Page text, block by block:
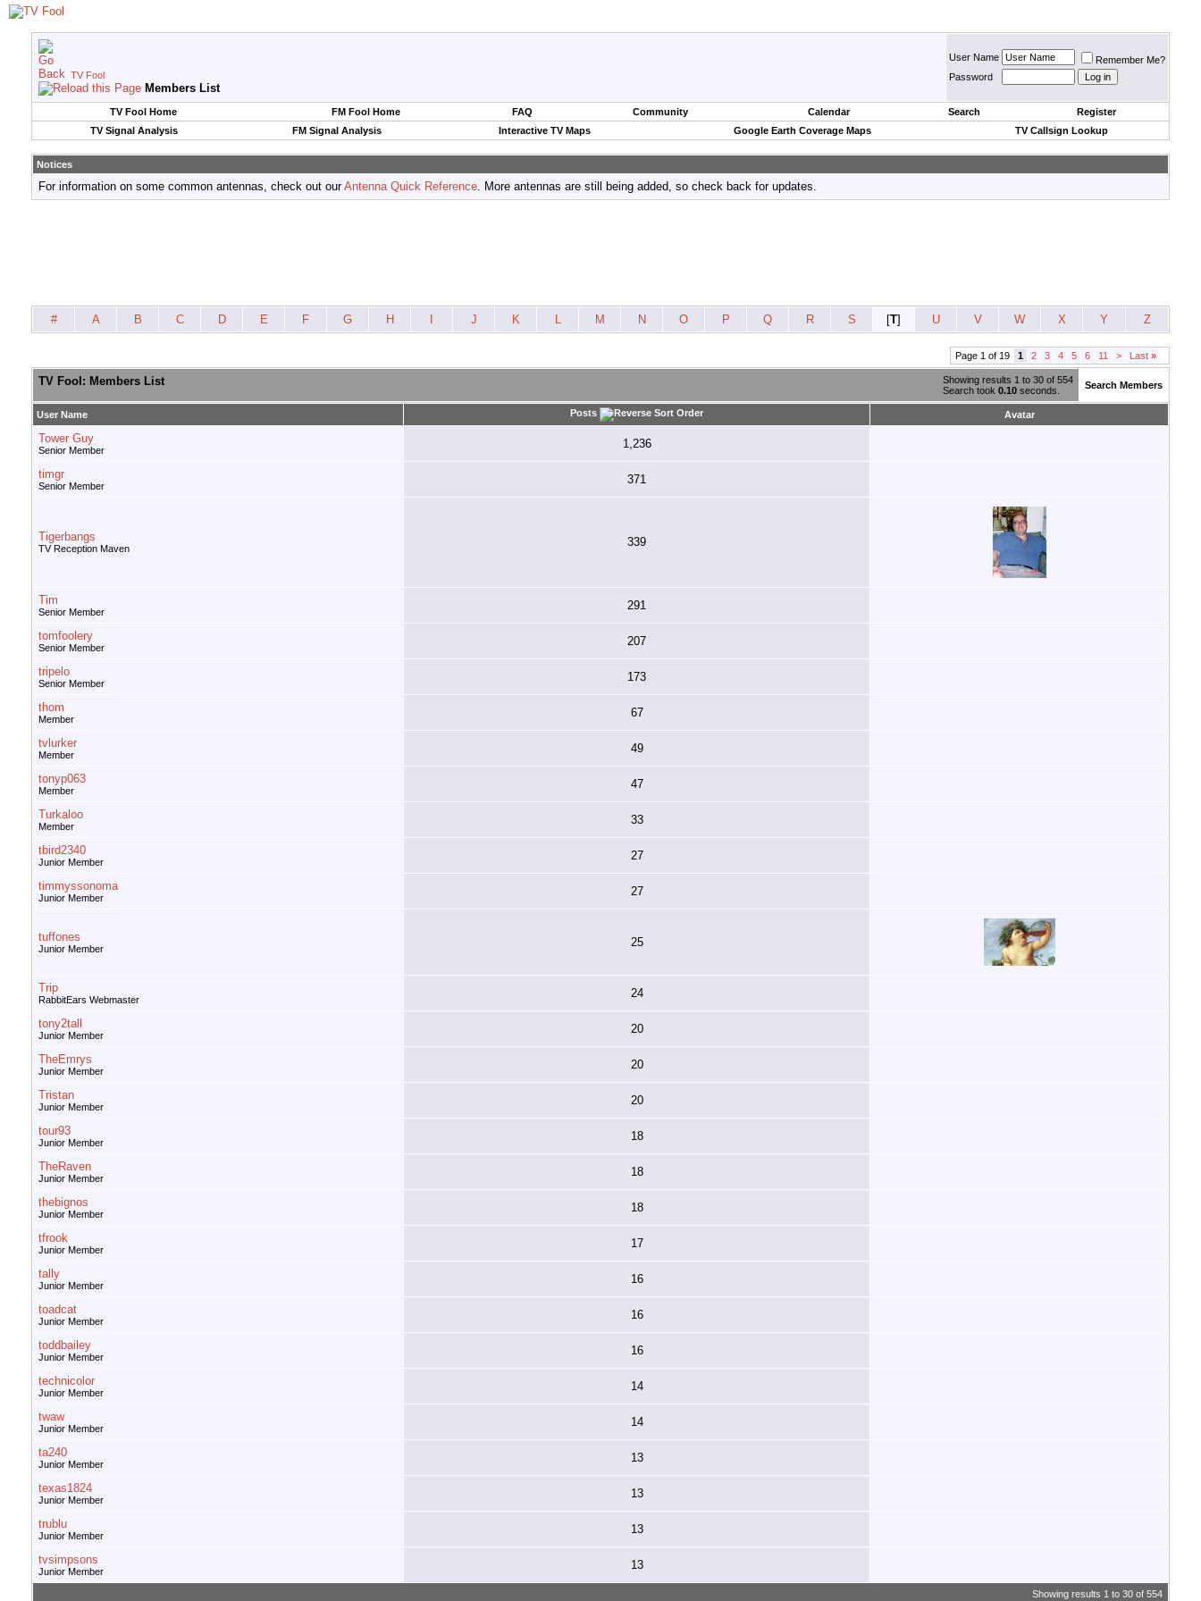
TV Fool
Members List
User Name
Remember Me?
Password
TV Fool Home FM Fool Home FAQ Community Calendar Search
Register
TV Signal Analysis
FM Signal Analysis Interactive TV Maps Google Earth Coverage Maps TV Callsign Lookup
Notices
For information on some common antennas, check out ourAntenna Quick Reference. More antennas are still being added, so check back for updates.
# A B C D E F G H J K L M N O P Q R S [T] U V W X Y Z
Page 1 of 19 1 2 3 4 5 6 11 > Last »
Showing results 1 to 30 of 554
Search took 0.10 seconds.
TV Fool: Members List Search Members
User Name Posts Avatar
Tower Guy
Senior Member 1,236
timgr
Senior Member 371
Tigerbangs
TV Reception Maven 339
Tim
Senior Member 291
tomfoolery
Senior Member 207
tripelo
Senior Member 173
thom
Member 67
tvlurker
Member 49
tonyp063
Member 47
Turkaloo
Member 33
tbird2340
Junior Member 27
timmyssonoma
Junior Member 27
tuffones
Junior Member 25
Trip
RabbitEars Webmaster 24
tony2tall
Junior Member 20
TheEmrys
Junior Member 20
Tristan
Junior Member 20
tour93
Junior Member 18
TheRaven
Junior Member 18
thebignos
Junior Member 18
tfrook
Junior Member 17
tally
Junior Member 16
toadcat
Junior Member 16
toddbailey
Junior Member 16
technicolor
Junior Member 14
twaw
Junior Member 14
ta240
Junior Member 13
texas1824
Junior Member 13
trublu
Junior Member 13
tvsimpsons
Junior Member 13
Showing results 1 to 30 of 554